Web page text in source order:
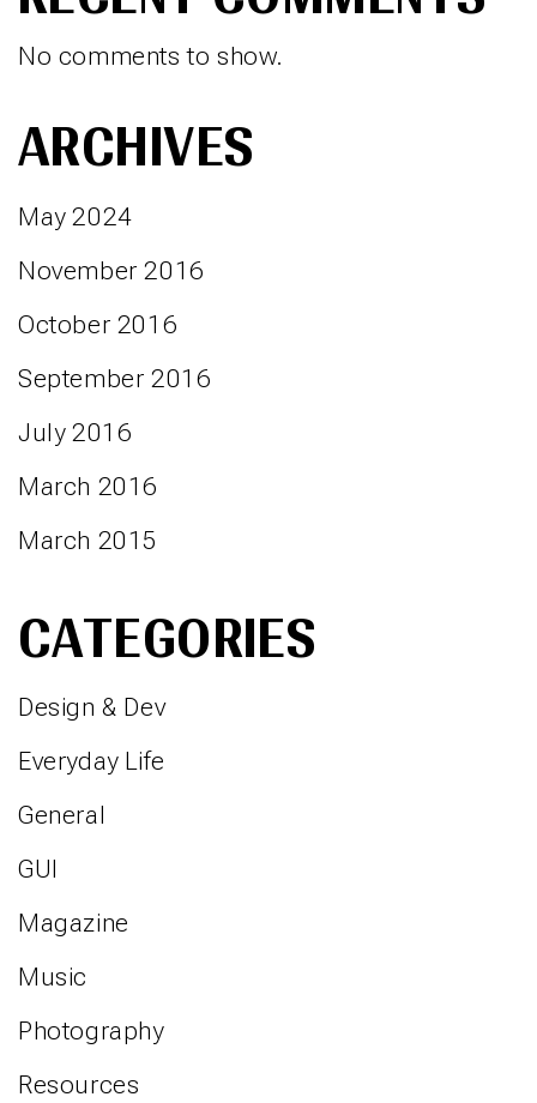
No comments to show.
ARCHIVES
May 2024
November 2016
October 2016
September 2016
July 2016
March 2016
March 2015
CATEGORIES
Design & Dev
Everyday Life
General
GUI
Magazine
Music
Photography
Resources